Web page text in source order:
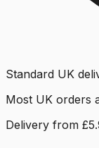
Standard UK
Most UK orders
Delivery from